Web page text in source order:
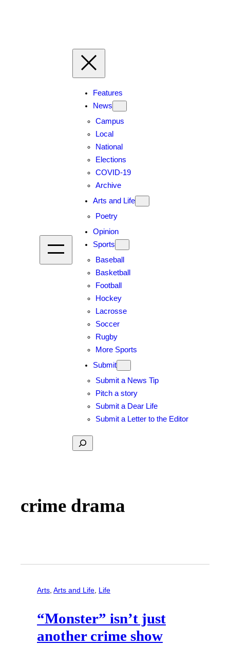
Features
News
Campus
Local
National
Elections
COVID-19
Archive
Arts and Life
Poetry
Opinion
Sports
Baseball
Basketball
Football
Hockey
Lacrosse
Soccer
Rugby
More Sports
Submit
Submit a News Tip
Pitch a story
Submit a Dear Life
Submit a Letter to the Editor
Search
crime drama
Arts, Arts and Life, Life
“Monster” isn’t just
another crime show